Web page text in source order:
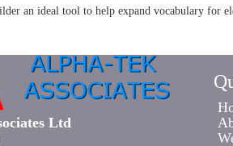
an ideal tool to help expand vocabulary for
Ltd